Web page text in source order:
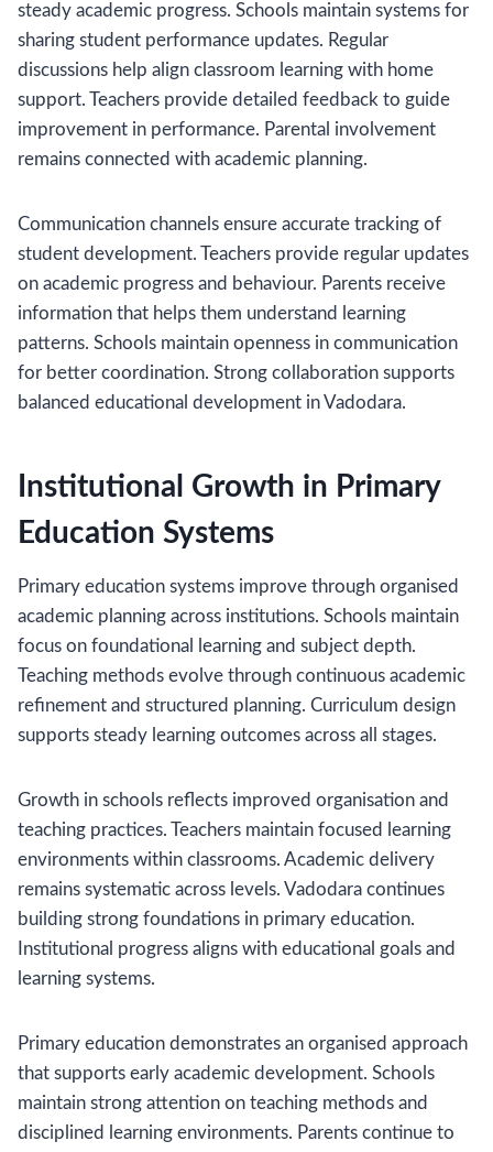
steady academic progress. Schools maintain systems for
sharing student performance updates. Regular
discussions help align classroom learning with home
support. Teachers provide detailed feedback to guide
improvement in performance. Parental involvement
remains connected with academic planning.
Communication channels ensure accurate tracking of
student development. Teachers provide regular updates
on academic progress and behaviour. Parents receive
information that helps them understand learning
patterns. Schools maintain openness in communication
for better coordination. Strong collaboration supports
balanced educational development in Vadodara.
Institutional Growth in Primary
Education Systems
Primary education systems improve through organised
academic planning across institutions. Schools maintain
focus on foundational learning and subject depth.
Teaching methods evolve through continuous academic
refinement and structured planning. Curriculum design
supports steady learning outcomes across all stages.
Growth in schools reflects improved organisation and
teaching practices. Teachers maintain focused learning
environments within classrooms. Academic delivery
remains systematic across levels. Vadodara continues
building strong foundations in primary education.
Institutional progress aligns with educational goals and
learning systems.
Primary education demonstrates an organised approach
that supports early academic development. Schools
maintain strong attention on teaching methods and
disciplined learning environments. Parents continue to